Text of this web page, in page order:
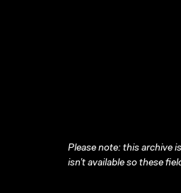
Please note: this archive
isn’t available so these